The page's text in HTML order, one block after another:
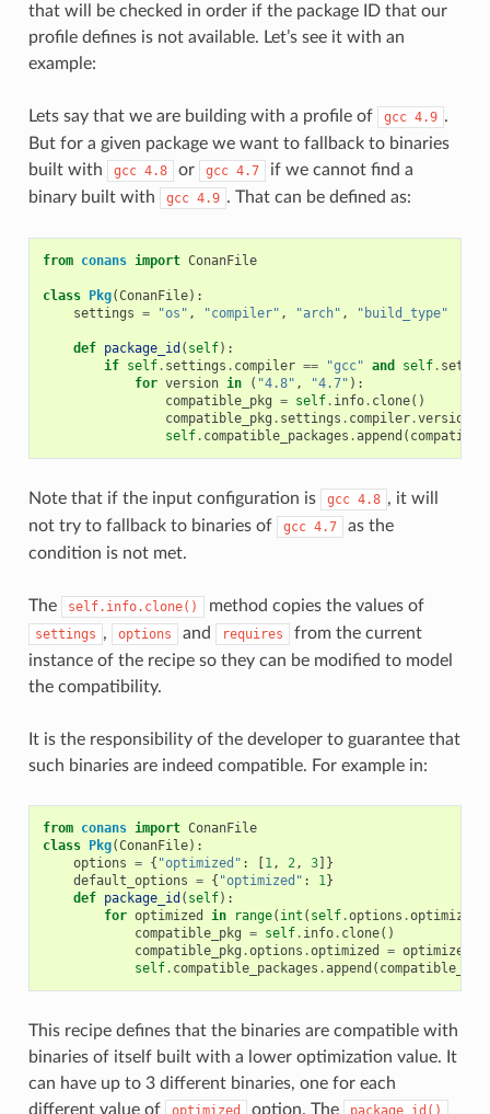
that will be checked in order if the package ID that our
profile defines is not available. Let’s see it with an
example:
Lets say that we are building with a profile of gcc 4.9 .
But for a given package we want to fallback to binaries
built with
gcc 4.8 or gcc 4.7
if we cannot find a
binary built with
gcc 4.9 . That can be defined as:
from conans import ConanFile
class Pkg(ConanFile):
settings = "os" , "compiler" , "arch" , "build_type"
def package_id ( self):
if self. settings . compiler == "gcc" and self.
for version in ( "4.8" , "4.7" ):
compatible_pkg = self. info. clone()
compatible_pkg . settings . compiler.version
self. compatible_packages .append (
Note that if the input configuration is gcc 4.8 , it will
not try to fallback to binaries of
gcc 4.7
as the
condition is not met.
The self.info.clone() method copies the values of
settings , options and requires
from the current
instance of the recipe so they can be modified to model
the compatibility.
It is the responsibility of the developer to guarantee that
such binaries are indeed compatible. For example in:
from conans import ConanFile
class Pkg(ConanFile):
options = { "optimized" : [1, 2, 3]}
default_options = { "optimized" : 1}
def package_id ( self):
for optimized in range( int ( self.options .optimized
compatible_pkg = self. info. clone()
compatible_pkg .options .optimized = optimized
self. compatible_packages .append ( compatible_pkg
This recipe defines that the binaries are compatible with
binaries of itself built with a lower optimization value. It
can have up to 3 different binaries, one for each
different value of
optimized option. The package_id()